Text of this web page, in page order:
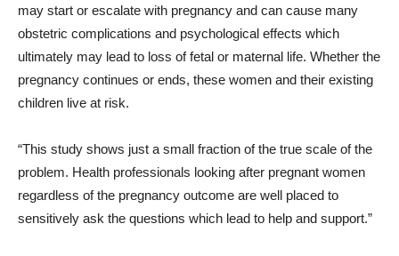
may start or escalate with pregnancy and can cause many
obstetric complications and psychological effects which
ultimately may lead to loss of fetal or maternal life. Whether the
pregnancy continues or ends, these women and their existing
children live at risk.
“This study shows just a small fraction of the true scale of the
problem. Health professionals looking after pregnant women
regardless of the pregnancy outcome are well placed to
sensitively ask the questions which lead to help and support.”